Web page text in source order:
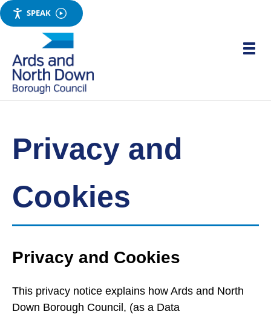
SPEAK
Skip
main
content
Link
Ards
Down
Borough
Council
'
Toggle
Privacy and
Cookies
Privacy and Cookies
This privacy notice explains how Ards and North
Down Borough Council, (as a Data